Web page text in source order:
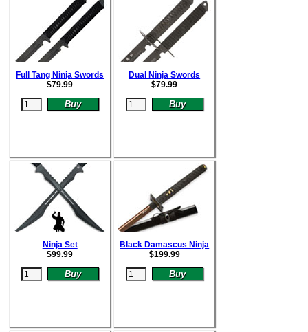
Full Tang Ninja Swords
$79.99
Dual Ninja Swords
$79.99
Ninja Set
$99.99
Black Damascus Ninja
$199.99